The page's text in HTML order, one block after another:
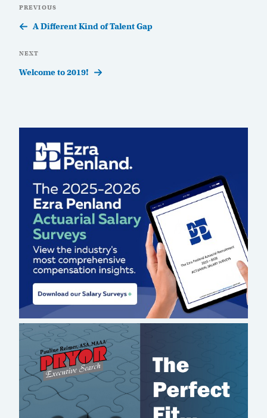
navigation
Previous
Post
PREVIOUS
A Different Kind of Talent Gap
Next
Post
NEXT
Welcome to 2019!